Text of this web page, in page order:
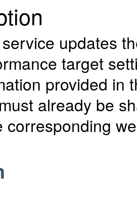
updates
target
provided in
already be
corresponding